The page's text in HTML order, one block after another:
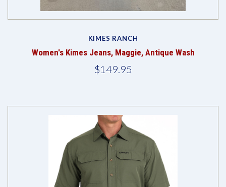
KIMES RANCH
Women's Kimes Jeans, Maggie, Antique Wash
$149.95